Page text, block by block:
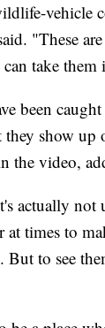
"These
take
been
show
the video,
actually
times to
But to see